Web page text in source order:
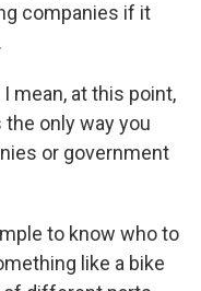
companies if it
I mean, at this point,
only way you
or government
to know who to
like a bike